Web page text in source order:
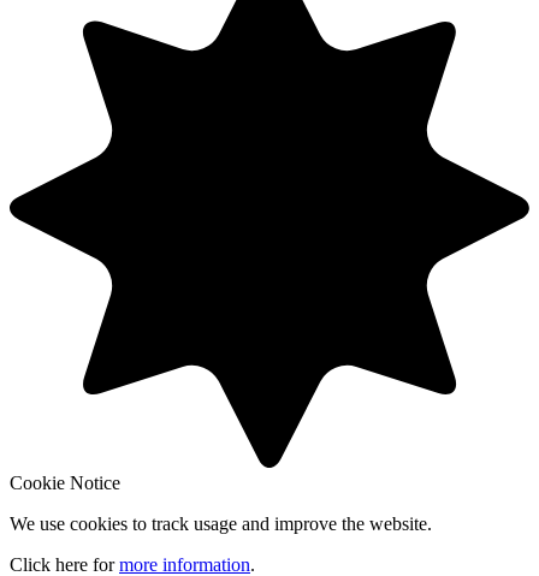
Cookie Notice
We use cookies to track usage and improve the website.
Click here formore information.